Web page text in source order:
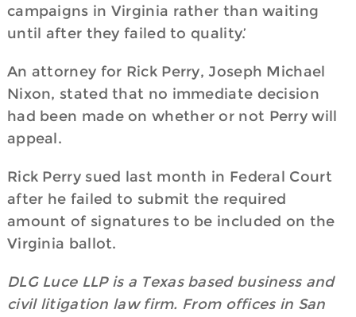
campaigns in Virginia rather than waiting
until after they failed to quality.’
An attorney for Rick Perry, Joseph Michael
Nixon, stated that no immediate decision
had been made on whether or not Perry will
appeal.
Rick Perry sued last month in Federal Court
after he failed to submit the required
amount of signatures to be included on the
Virginia ballot.
DLG Luce LLP is a Texas based business and
civil litigation law firm. From offices in San